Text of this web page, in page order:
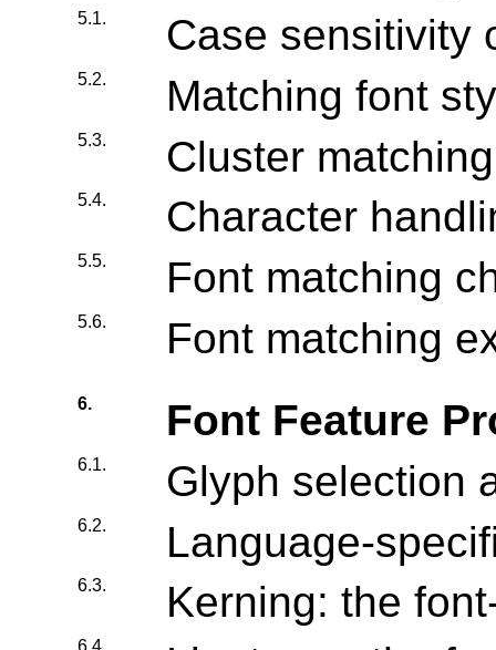
5.1. Case sensitivity
5.2. Matching font
5.3. Cluster matching
5.4. Character
5.5. Font matching
5.6. Font matching
6. Font Feature
6.1. Glyph selection
6.2. Language-
6.3. Kerning: the